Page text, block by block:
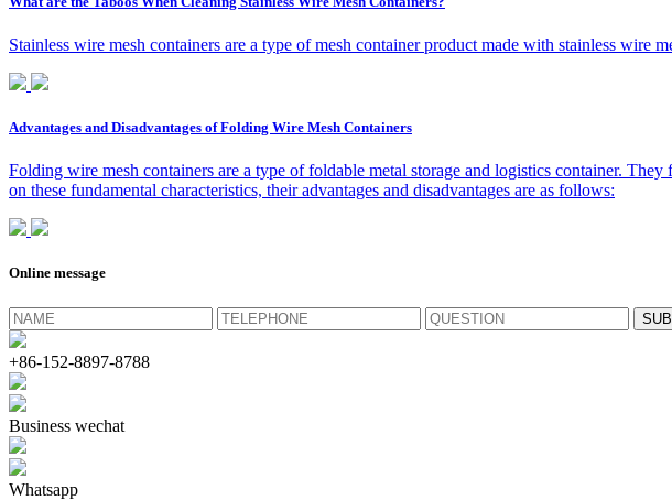
Stainless wire mesh containers are a type of mesh container product made with stainless
Advantages and Disadvantages of Folding Wire Mesh Containers
Folding wire mesh containers are a type of foldable metal storage and logistics container.
on these fundamental characteristics, their advantages and disadvantages are as follows:
Online message
+86-152-8897-8788
Business wechat
Whatsapp